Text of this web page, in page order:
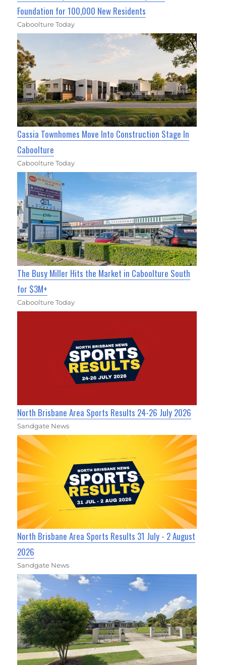
Foundation for 100,000 New Residents
Caboolture Today
Cassia Townhomes Move Into Construction Stage In
Caboolture
Caboolture Today
The Busy Miller Hits the Market in Caboolture South
for $3M+
Caboolture Today
North Brisbane Area Sports Results 24-26 July 2026
Sandgate News
North Brisbane Area Sports Results 31 July - 2 August
2026
Sandgate News